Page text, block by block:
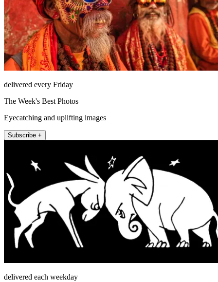
delivered every Friday
The Week's Best Photos
Eyecatching and uplifting images
Subscribe +
delivered each weekday